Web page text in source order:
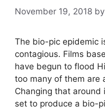
November 19, 2018 by
The bio-pic epidemic
contagious. Films
have begun to flood
too many of them are
Changing that around
set to produce a bio-